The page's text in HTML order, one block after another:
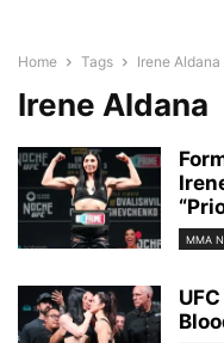
Home Tags Irene Aldana
Irene Aldana
MMA